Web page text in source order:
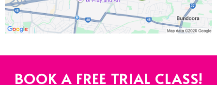
BOOK A FREE TRIAL CLASS!